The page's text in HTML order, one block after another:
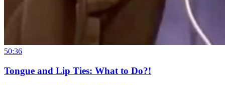
50:36
Tongue and Lip Ties: What to Do?!